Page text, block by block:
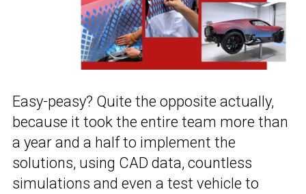
Easy-peasy? Quite the opposite actually,
because it took the entire team more than
a year and a half to implement the
solutions, using CAD data, countless
simulations and even a test vehicle to